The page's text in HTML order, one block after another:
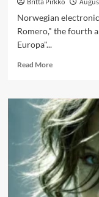
Britta Pirkko
Norwegian
Romero," the fourth
Europa"...
Read MoreRead
Mortiis
release
‘Farewell
Romero’,
final
single
from
‘Ghosts
Of